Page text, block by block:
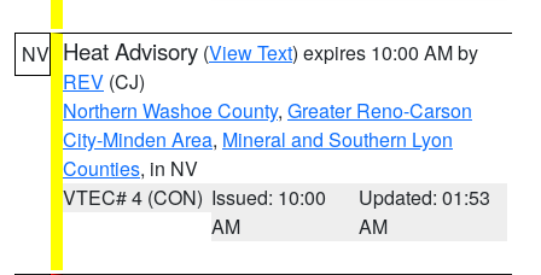
NV Heat Advisory (View Text) expires 10:00 AM by
REV (CJ)
Northern Washoe County, Greater Reno-Carson
City-Minden Area, Mineral and Southern Lyon
Counties, in NV
VTEC# 4 (CON) Issued: 10:00
AM
Updated: 01:53
AM